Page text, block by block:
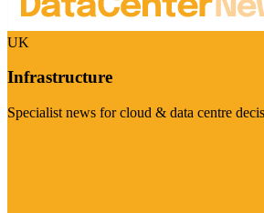
UK
Infrastructure
Specialist news for cloud & data centre